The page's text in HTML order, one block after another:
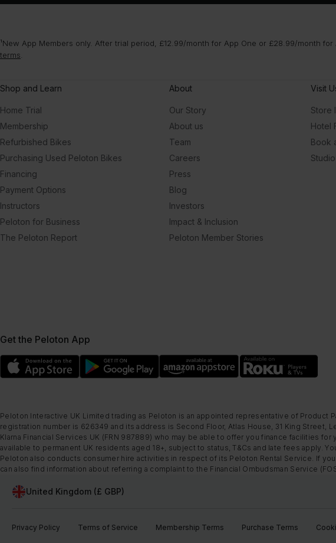
¹New App Members only. After trial period, £12.99/month for App One or £28.99/month
terms
Shop and Learn
Home Trial
Membership
Refurbished Bikes
Purchasing Used Peloton Bikes
Financing
Payment Options
Instructors
Peloton for Business
The Peloton Report
About
Our Story
About us
Team
Careers
Press
Blog
Investors
Impact & Inclusion
Peloton Member Stories
Visit
Store
Hotel
Book
Studio
Get the Peloton App
Peloton Interactive UK Limited trading as Peloton is an appointed representative of Product
registration number is 626349 and its address is Second Floor, Atlas House, 31 King
Klarna Financial Services UK (FRN 987889) who may be able to offer you finance facilities
available to permanent UK residents aged 18+, subject to status, T&Cs and late fees apply.
Peloton also conducts consumer hire activities in respect of its Peloton Rental Service. If
can also find information about referring a complaint to the Financial Ombudsman Service
United Kingdom (£ GBP)
Privacy Policy Terms of Service Membership Terms Purchase Terms